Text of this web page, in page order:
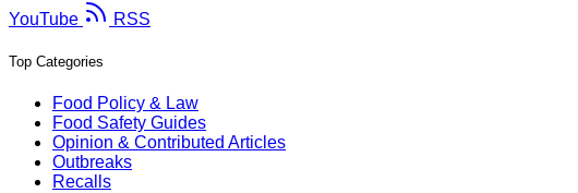
YouTube
RSS
Top Categories
Food Policy & Law
Food Safety Guides
Opinion & Contributed Articles
Outbreaks
Recalls